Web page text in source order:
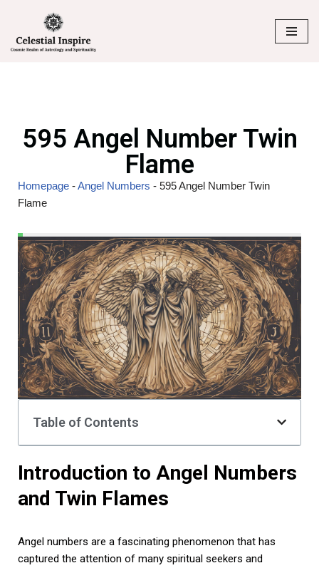
Skip
to
595 Angel Number Twin
Flame
Homepage -Angel Numbers - 595 Angel Number Twin
Flame
Table of Contents
Introduction to Angel Numbers
and Twin Flames
Angel numbers are a fascinating phenomenon that has
captured the attention of many spiritual seekers and